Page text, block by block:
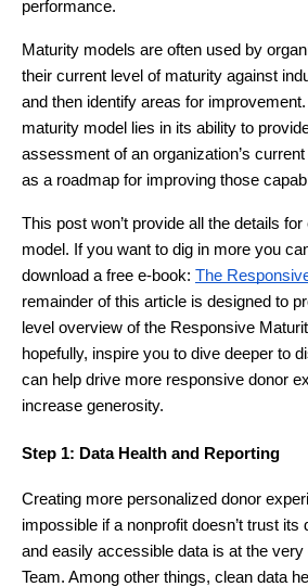
performance.
Maturity models are often used by
their current level of maturity against
and then identify areas for
maturity model lies in its ability to
assessment of an organization’s current
as a roadmap for improving those
This post won’t provide all the details
model. If you want to dig in more you
download a free e-book: The
remainder of this article is designed to
level overview of the Responsive
hopefully, inspire you to dive deeper to
can help drive more responsive donor
increase generosity.
Step 1: Data Health and Reporting
Creating more personalized donor
impossible if a nonprofit doesn’t trust its
and easily accessible data is at the
Team. Among other things, clean data